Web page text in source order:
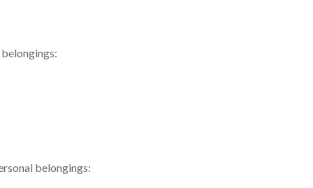
belongings: